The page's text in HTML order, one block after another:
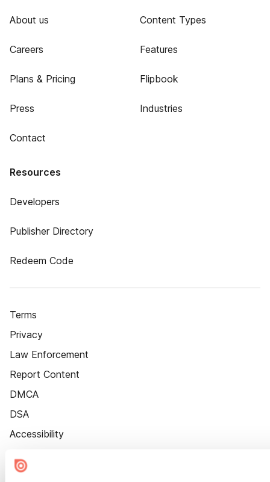
About us
Careers
Plans & Pricing
Press
Contact
Content Types
Features
Flipbook
Industries
Resources
Developers
Publisher Directory
Redeem Code
Terms
Privacy
Law Enforcement
Report Content
DMCA
DSA
Accessibility